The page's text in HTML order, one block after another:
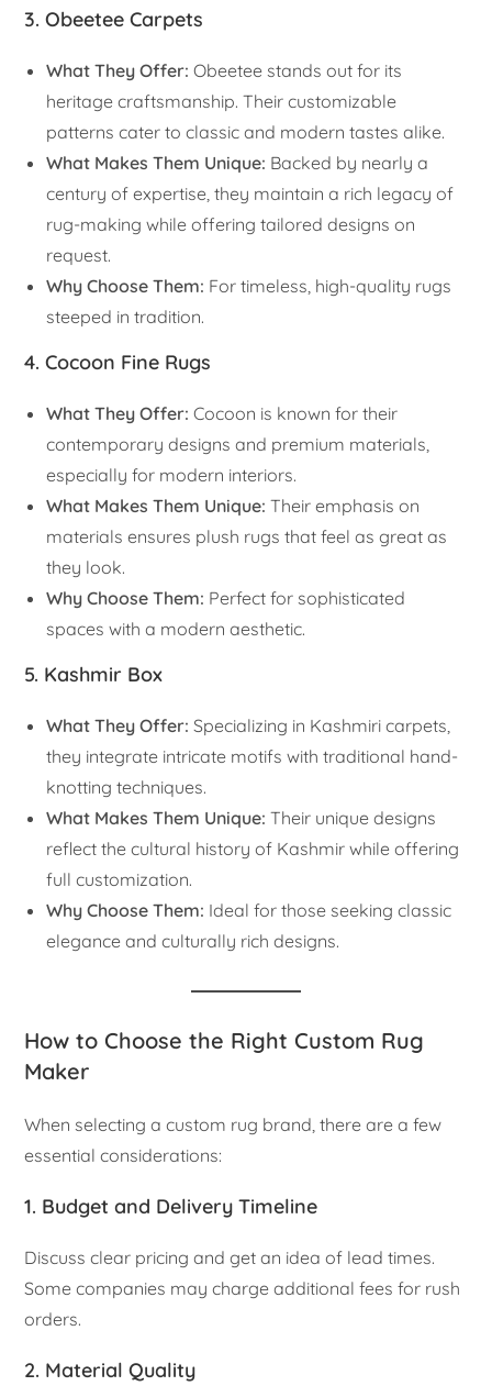
3. Obeetee Carpets
What They Offer: Obeetee stands out for its
heritage craftsmanship. Their customizable
patterns cater to classic and modern tastes alike.
What Makes Them Unique: Backed by nearly a
century of expertise, they maintain a rich legacy of
rug-making while offering tailored designs on
request.
Why Choose Them: For timeless, high-quality rugs
steeped in tradition.
4. Cocoon Fine Rugs
What They Offer: Cocoon is known for their
contemporary designs and premium materials,
especially for modern interiors.
What Makes Them Unique: Their emphasis on
materials ensures plush rugs that feel as great as
they look.
Why Choose Them: Perfect for sophisticated
spaces with a modern aesthetic.
5. Kashmir Box
What They Offer: Specializing in Kashmiri carpets,
they integrate intricate motifs with traditional hand-
knotting techniques.
What Makes Them Unique: Their unique designs
reflect the cultural history of Kashmir while offering
full customization.
Why Choose Them: Ideal for those seeking classic
elegance and culturally rich designs.
How to Choose the Right Custom Rug
Maker
When selecting a custom rug brand, there are a few
essential considerations:
1. Budget and Delivery Timeline
Discuss clear pricing and get an idea of lead times.
Some companies may charge additional fees for rush
orders.
2. Material Quality